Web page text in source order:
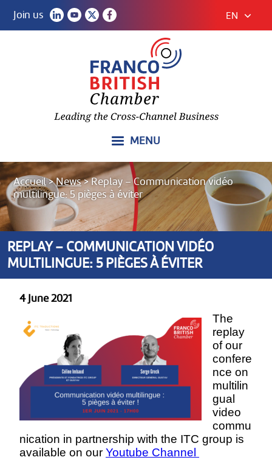
Join us EN
MENU
Accueil>News>Replay – Communication vidéo
multilingue: 5 pièges à éviter
REPLAY – COMMUNICATION VIDÉO
MULTILINGUE: 5 PIÈGES À ÉVITER
4 June 2021
The
replay
of our
confere
nce on
multilin
gual
video
commu
nication in partnership with the ITC group is
available on our Youtube Channel